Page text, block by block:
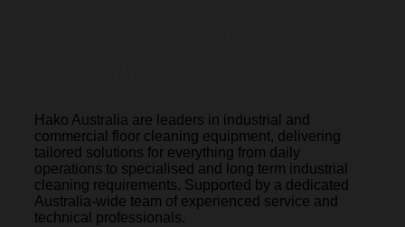
Hako Australia are leaders in industrial and
commercial floor cleaning equipment, delivering
tailored solutions for everything from daily
operations to specialised and long term industrial
cleaning requirements. Supported by a dedicated
Australia-wide team of experienced service and
technical professionals.